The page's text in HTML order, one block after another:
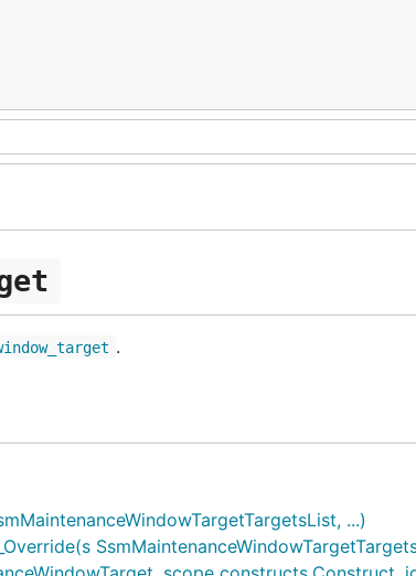
.
...)